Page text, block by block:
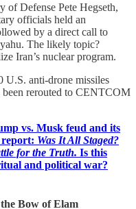
of Defense Pete Hegseth,
officials held an
by a direct call to
The likely topic?
Iran’s nuclear program.
U.S. anti-drone missiles
rerouted to CENTCOM
vs. Musk feud and its
report: Was It All Staged?
for the Truth. Is this
and political war?
Bow of Elam